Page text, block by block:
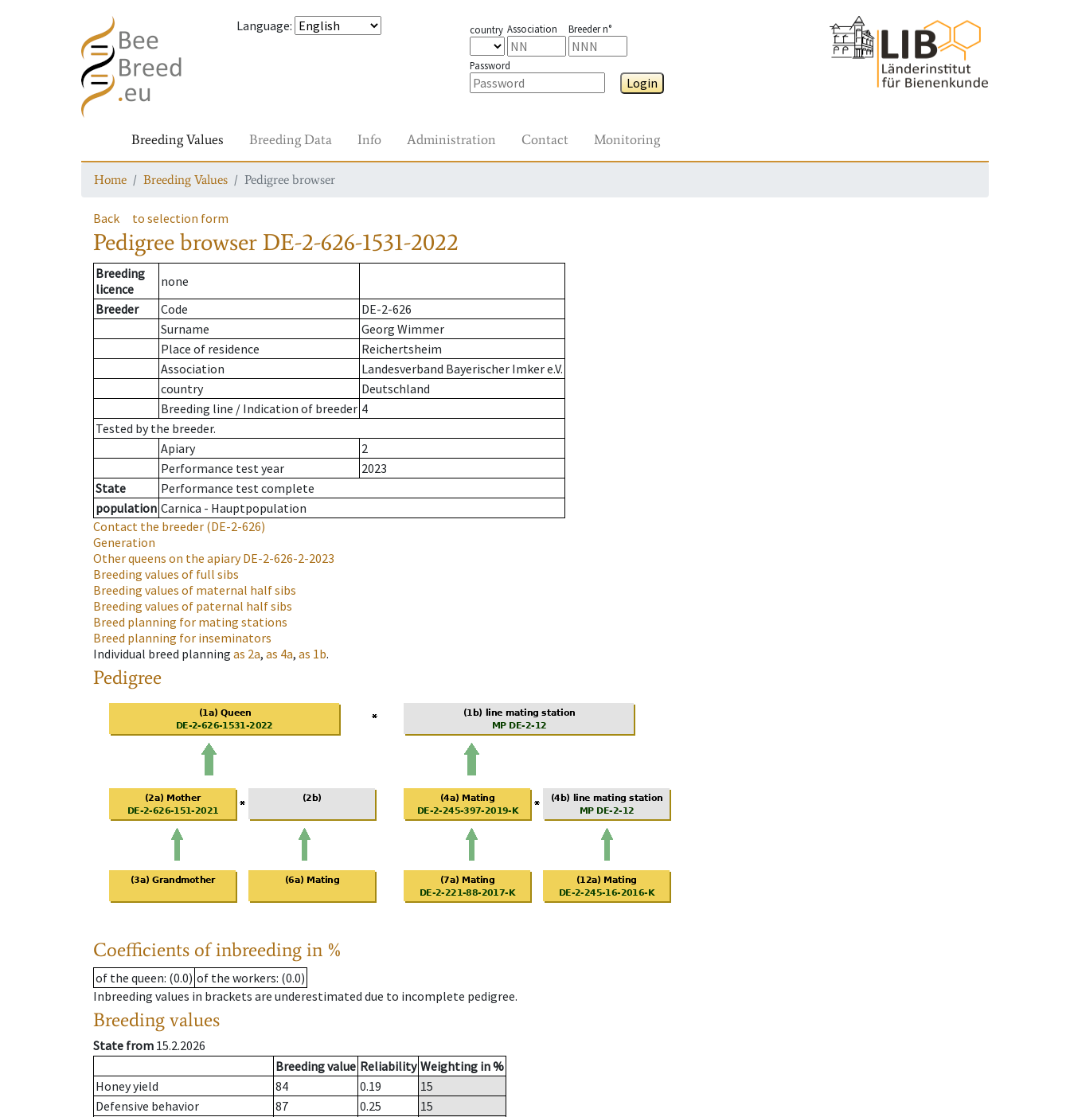
Language: country Association Breeder n°
Password
Login
Breeding Values Breeding Data Info Administration Contact Monitoring
Home Breeding Values Pedigree browser
Back to selection form
Pedigree browser DE-2-626-1531-2022
Breeding
licence
none
Breeder
Code
DE-2-626
Surname
Georg Wimmer
Place of residence
Reichertsheim
Association
Landesverband Bayerischer Imker e.V.
country
Deutschland
Breeding line / Indication of breeder 4
Tested by the breeder.
Apiary
2
Performance test year
2023
State
Performance test complete
population Carnica - Hauptpopulation
Contact the breeder (DE-2-626)
Generation
Other queens on the apiaryDE-2-626-2-2023
Breeding values of full sibs
Breeding values of maternal half sibs
Breeding values of paternal half sibs
Breed planning for mating stations
Breed planning for inseminators
Individual breed planning as 2a, as 4a, as 1b.
Pedigree
Coefficients of inbreeding in %
of the queen: (0.0) of the workers: (0.0)
Inbreeding values in brackets are underestimated due to incomplete pedigree.
Breeding values
State from 15.2.2026
Breeding value Reliability Weighting in %
Honey yield
84 0.19
15
Defensive behavior
87 0.25
15